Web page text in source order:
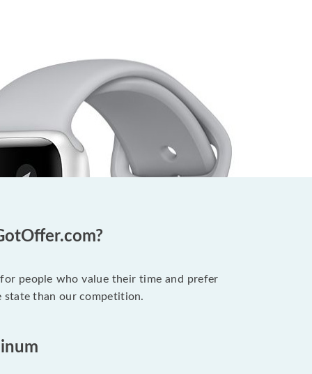
people who value their time and prefer
state than our competition.